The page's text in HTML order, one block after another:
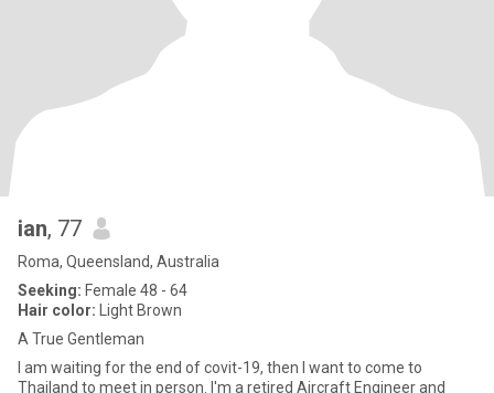
ian, 77
Roma, Queensland, Australia
Seeking: Female 48 - 64
Hair color: Light Brown
A True Gentleman
I am waiting for the end of covit-19, then I want to come to
Thailand to meet in person. I'm a retired Aircraft Engineer and